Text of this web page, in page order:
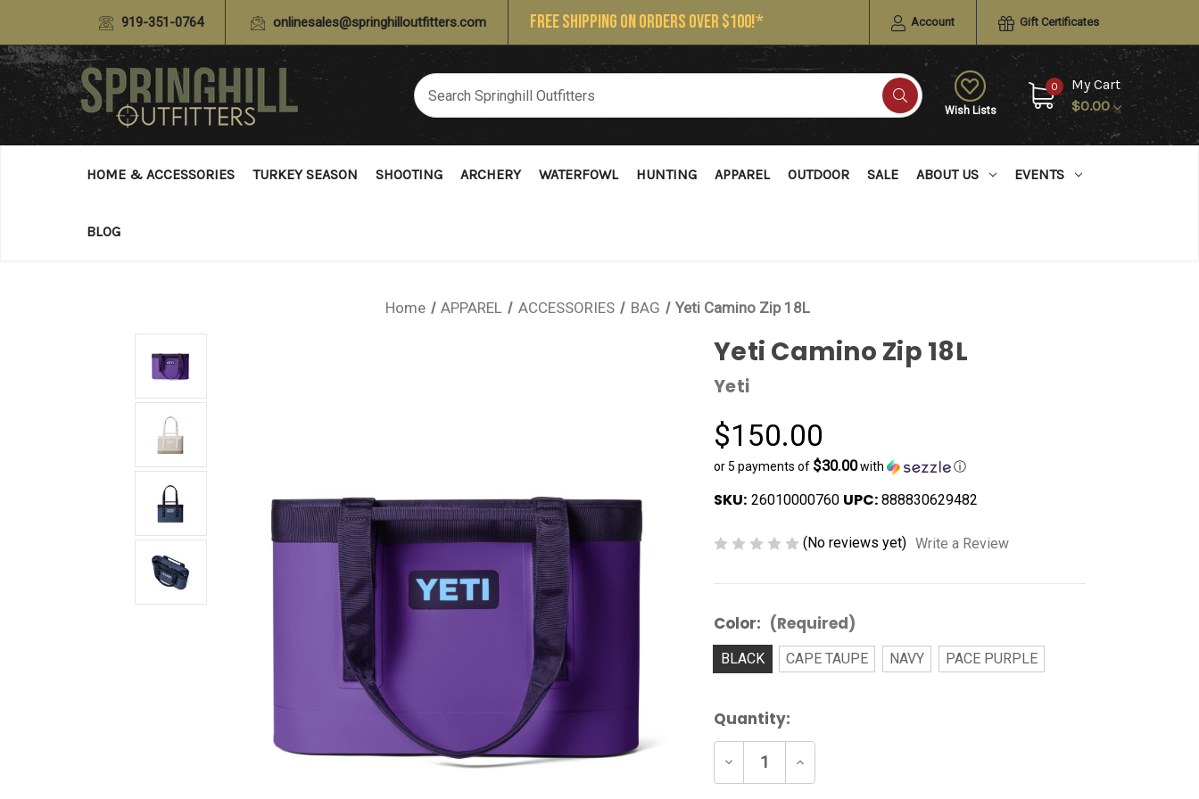
919-351-0764 onlinesales@springhilloutfitters.com FREE SHIPPING ON ORDERS OVER $100!* Account Gift Certificates
Wish Lists
0
My Cart
$0.00
HOME & ACCESSORIES TURKEY SEASON SHOOTING ARCHERY WATERFOWL HUNTING APPAREL OUTDOOR SALE ABOUT US EVENTS
BLOG
Home APPAREL ACCESSORIES BAG Yeti Camino Zip 18L
Yeti Camino Zip 18L
Yeti
$150.00
or 5 payments of $30.00with ⓘ
SKU: 26010000760 UPC: 888830629482
(No reviews yet) Write a Review
Color: (Required)
BLACK CAPE TAUPE NAVY PACE PURPLE
Current
Stock:
Quantity:
Decrease
of
Increase
of